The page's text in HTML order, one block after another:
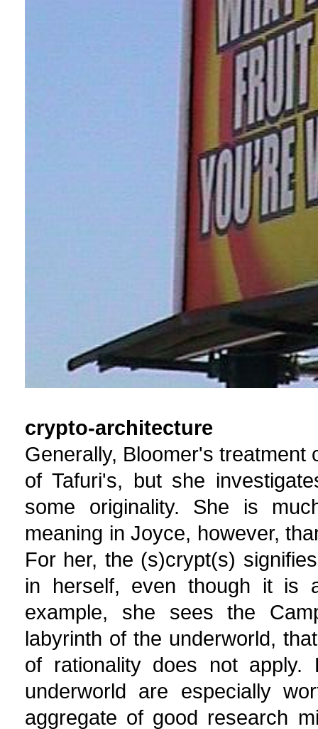
crypto-architecture
Generally, Bloomer's
of Tafuri's, but she
some originality. She is
meaning in Joyce, however,
For her, the (s)crypt(s)
in herself, even though it is
example, she sees the
labyrinth of the underworld,
of rationality does not apply.
underworld are especially
aggregate of good research